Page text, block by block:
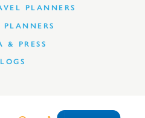
PLANNERS
PLANNERS
& PRESS